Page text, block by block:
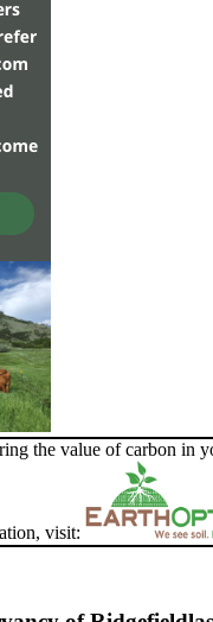
the value of carbon in
visit: